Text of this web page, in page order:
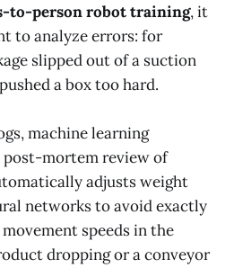
to-person robot training, it
to analyze errors: for
slipped out of a suction
a box too hard.
machine learning
mortem review of
adjusts weight
networks to avoid exactly
speeds in the
dropping or a conveyor